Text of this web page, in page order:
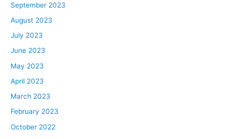
September 2023
August 2023
July 2023
June 2023
May 2023
April 2023
March 2023
February 2023
October 2022